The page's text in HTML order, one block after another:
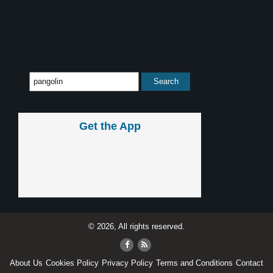
Get the App
© 2026, All rights reserved.
About Us Cookies Policy Privacy Policy Terms and Conditions Contact